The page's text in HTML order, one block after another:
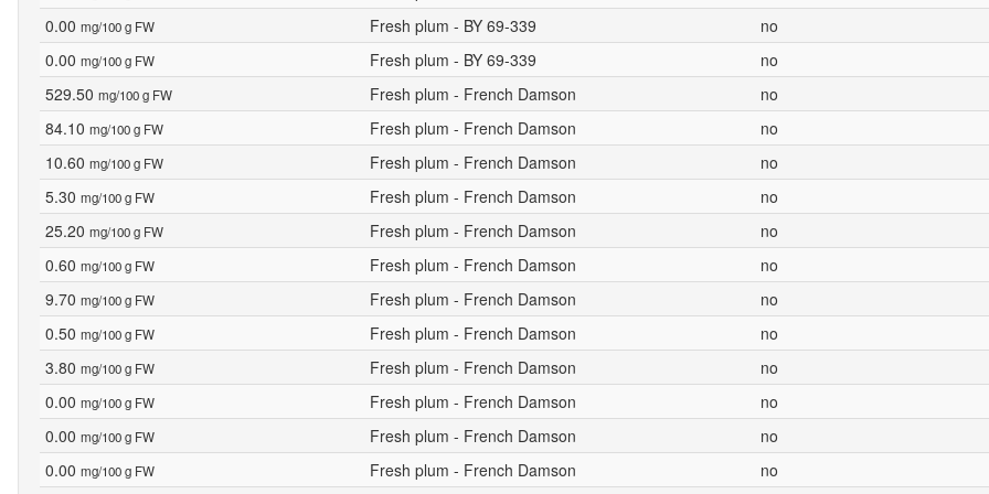
0.00 mg/100 g FW Fresh plum - BY 69-339 no
0.00 mg/100 g FW Fresh plum - BY 69-339 no
529.50 mg/100 g FW Fresh plum - French Damson no
84.10 mg/100 g FW Fresh plum - French Damson no
10.60 mg/100 g FW Fresh plum - French Damson no
5.30 mg/100 g FW Fresh plum - French Damson no
25.20 mg/100 g FW Fresh plum - French Damson no
0.60 mg/100 g FW Fresh plum - French Damson no
9.70 mg/100 g FW Fresh plum - French Damson no
0.50 mg/100 g FW Fresh plum - French Damson no
3.80 mg/100 g FW Fresh plum - French Damson no
0.00 mg/100 g FW Fresh plum - French Damson no
0.00 mg/100 g FW Fresh plum - French Damson no
0.00 mg/100 g FW Fresh plum - French Damson no